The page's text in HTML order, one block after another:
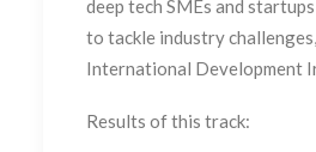
deep tech SMEs and
to tackle industry
International Development
Results of this track: